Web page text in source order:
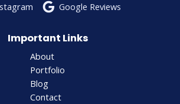
Google Reviews
Important Links
About
Portfolio
Blog
Contact